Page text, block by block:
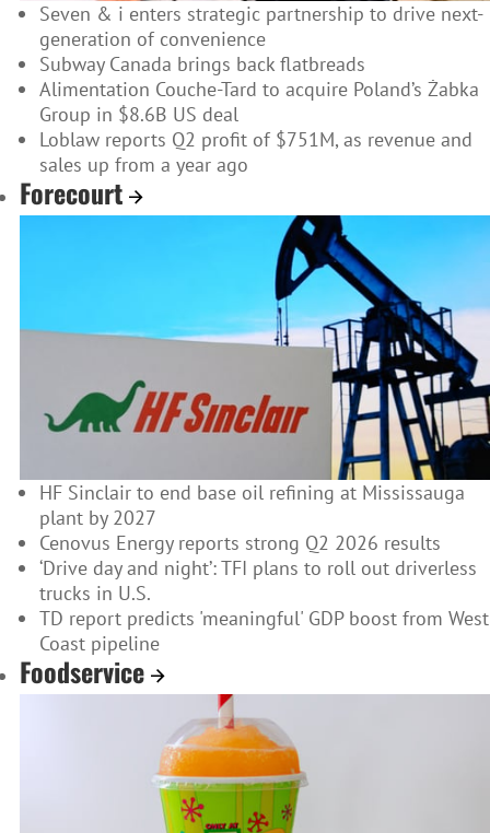
Seven & i enters strategic partnership to drive next-
generation of convenience
Subway Canada brings back flatbreads
Alimentation Couche-Tard to acquire Poland’s Żabka
Group in $8.6B US deal
Loblaw reports Q2 profit of $751M, as revenue and
sales up from a year ago
Forecourt
HF Sinclair to end base oil refining at Mississauga
plant by 2027
Cenovus Energy reports strong Q2 2026 results
‘Drive day and night’: TFI plans to roll out driverless
trucks in U.S.
TD report predicts 'meaningful' GDP boost from West
Coast pipeline
Foodservice